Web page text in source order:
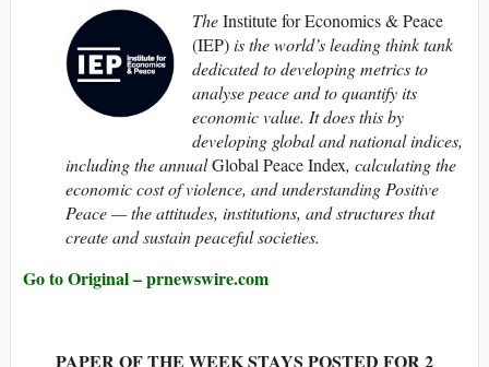
TheInstitute for Economics & Peace
(IEP)is the world’s leading think tank
dedicated to developing metrics to
analyse peace and to quantify its
economic value. It does this by
developing global and national indices,
including the annualGlobal Peace Index, calculating the
economic cost of violence, and understanding Positive
Peace — the attitudes, institutions, and structures that
create and sustain peaceful societies.
Go to Original – prnewswire.com
PAPER OF THE WEEK STAYS POSTED FOR 2